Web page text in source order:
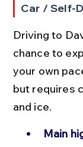
Car / Self-
Driving to
chance to
your own
but requires
and ice.
Main